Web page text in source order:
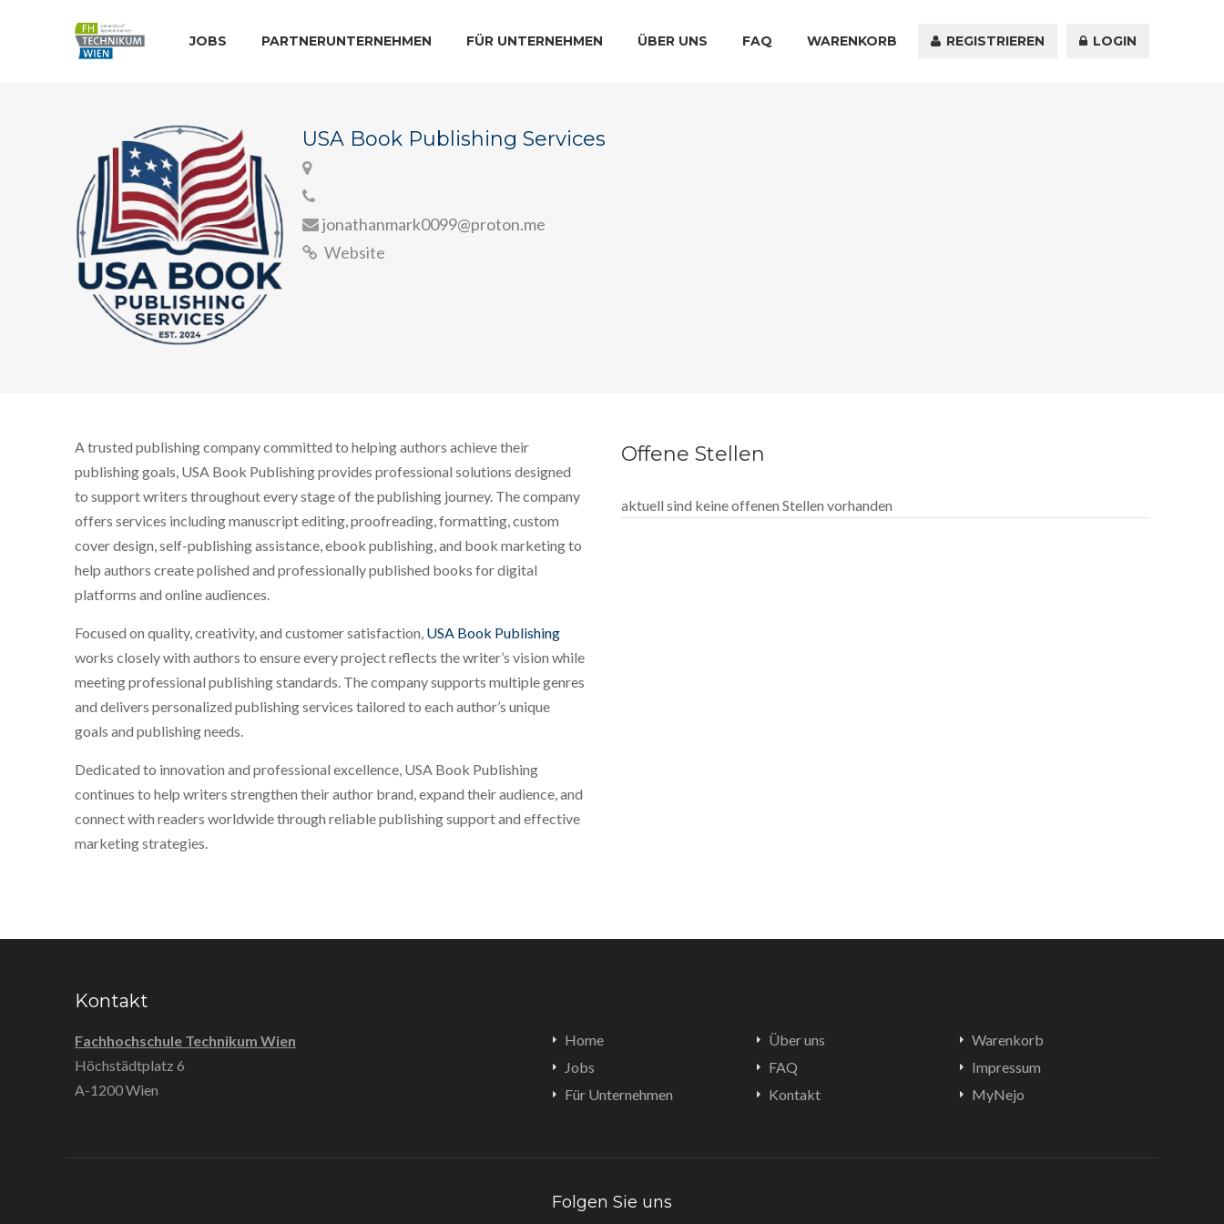
JOBS PARTNERUNTERNEHMEN FÜR UNTERNEHMEN ÜBER UNS FAQ WARENKORB KONTAKT
REGISTRIEREN LOGIN
USA Book Publishing Services
jonathanmark0099@proton.me
Website
A trusted publishing company committed to helping authors achieve their
publishing goals, USA Book Publishing provides professional solutions designed
to support writers throughout every stage of the publishing journey. The company
offers services including manuscript editing, proofreading, formatting, custom
cover design, self-publishing assistance, ebook publishing, and book marketing to
help authors create polished and professionally published books for digital
platforms and online audiences.
Focused on quality, creativity, and customer satisfaction, USA Book Publishing
works closely with authors to ensure every project reflects the writer’s vision while
meeting professional publishing standards. The company supports multiple genres
and delivers personalized publishing services tailored to each author’s unique
goals and publishing needs.
Dedicated to innovation and professional excellence, USA Book Publishing
continues to help writers strengthen their author brand, expand their audience, and
connect with readers worldwide through reliable publishing support and effective
marketing strategies.
Offene Stellen
aktuell sind keine offenen Stellen vorhanden
Kontakt
Fachhochschule Technikum Wien
Höchstädtplatz 6
A-1200 Wien
Home
Jobs
Für Unternehmen
Über uns
FAQ
Kontakt
Warenkorb
Impressum
MyNejo
Folgen Sie uns